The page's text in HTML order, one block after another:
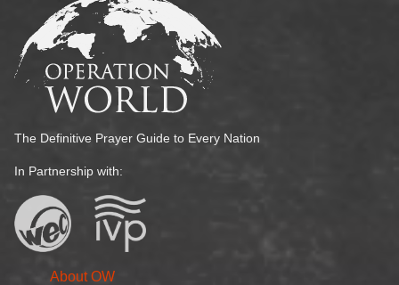
The Definitive Prayer Guide to Every Nation
In Partnership with:
About OW